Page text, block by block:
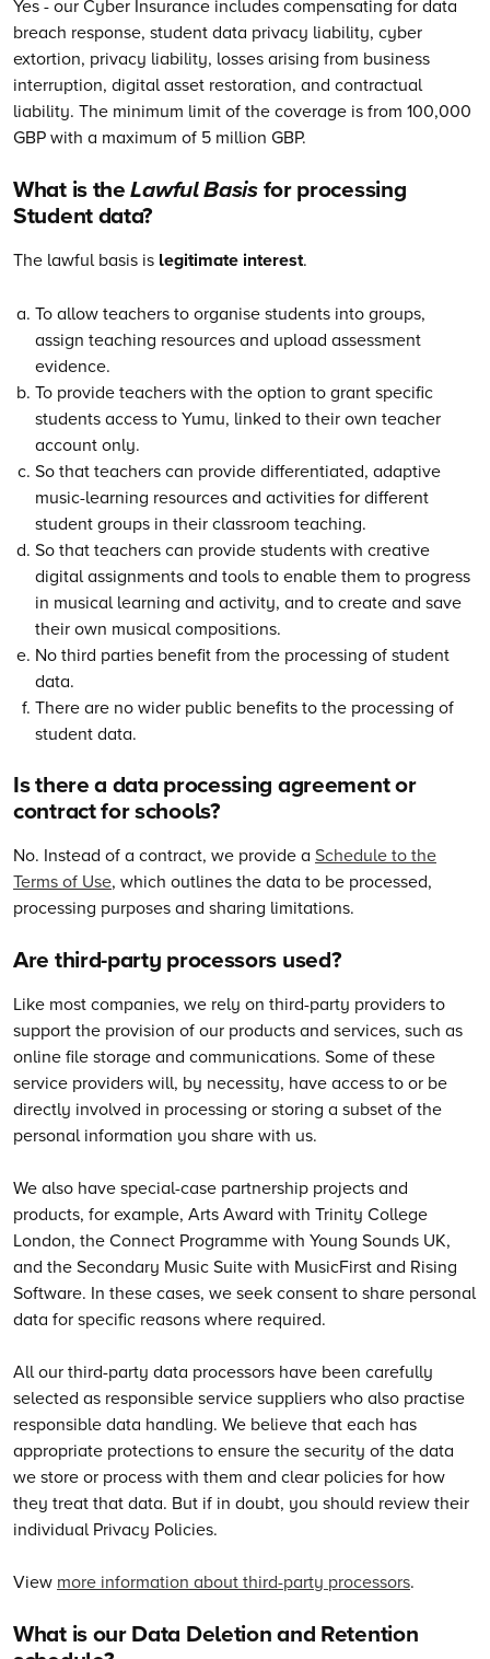
Yes - our Cyber Insurance includes compensating for data
breach response, student data privacy liability, cyber
extortion, privacy liability, losses arising from business
interruption, digital asset restoration, and contractual
liability. The minimum limit of the coverage is from 100,000
GBP with a maximum of 5 million GBP.
What is theLawful Basisfor processing
Student data?
The lawful basis is legitimate interest.
To allow teachers to organise students into groups,
assign teaching resources and upload assessment
evidence.
To provide teachers with the option to grant specific
students access to Yumu, linked to their own teacher
account only.
So that teachers can provide differentiated, adaptive
music-learning resources and activities for different
student groups in their classroom teaching.
So that teachers can provide students with creative
digital assignments and tools to enable them to progress
in musical learning and activity, and to create and save
their own musical compositions.
No third parties benefit from the processing of student
data.
There are no wider public benefits to the processing of
student data.
Is there a data processing agreement or
contract for schools?
No. Instead of a contract, we provide a Schedule to the
Terms of Use, which outlines the data to be processed,
processing purposes and sharing limitations.
Are third-party processors used?
Like most companies, we rely on third-party providers to
support the provision of our products and services, such as
online file storage and communications. Some of these
service providers will, by necessity, have access to or be
directly involved in processing or storing a subset of the
personal information you share with us.
We also have special-case partnership projects and
products, for example, Arts Award with Trinity College
London, the Connect Programme with Young Sounds UK,
and the Secondary Music Suite with MusicFirst and Rising
Software. In these cases, we seek consent to share personal
data for specific reasons where required.
All our third-party data processors have been carefully
selected as responsible service suppliers who also practise
responsible data handling. We believe that each has
appropriate protections to ensure the security of the data
we store or process with them and clear policies for how
they treat that data. But if in doubt, you should review their
individual Privacy Policies.
View more information about third-party processors.
What is our Data Deletion and Retention